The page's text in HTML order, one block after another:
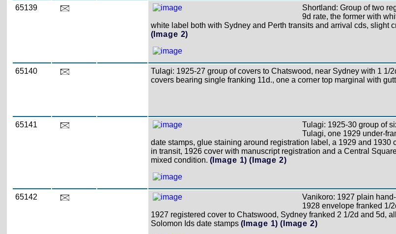
65139
Shortland: Group of two
9d rate, the former with
white label both with Sydney and Perth transits and arrival cds, slight
(Image 2)
65140
Tulagi: 1925-27 group of covers to Chatswood, near Sydney with 1 1/
covers bearing single franking 11d., one a corner top marginal with
65141
Tulagi: 1925-30 group of
Tulagi, one 1929 under-
date stamps, glue staining around registration label, a 1929 and
in transit, 1926 cover with manuscript registration and a Central
mixed condition. (Image 1) (Image 2)
65142
Vanikoro: 1927 plain
1928 envelope franked 1/
1927 registered cover to Chatswood, Sydney franked 2 1/2d and 5d,
Solomon Ids date stamps (Image 1) (Image 2)